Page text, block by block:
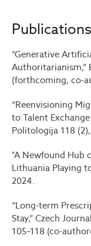
Publications
“Generative
Authoritarianism,”
(forthcoming, co-
“Reenvisioning
to Talent
Politologija 118
"A Newfound Hub
Lithuania Playing
2024.
“Long-term
Stay,” Czech
105–118 (co-